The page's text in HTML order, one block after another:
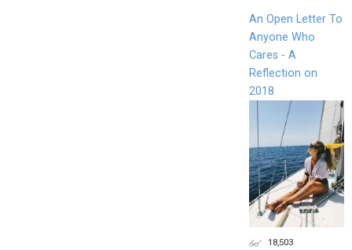
An Open Letter To
Anyone Who
Cares - A
Reflection on
2018
18,503